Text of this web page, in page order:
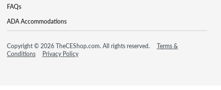
FAQs
ADA Accommodations
Copyright © 2026 TheCEShop.com. All rights reserved.
Terms &
Conditions
Privacy Policy